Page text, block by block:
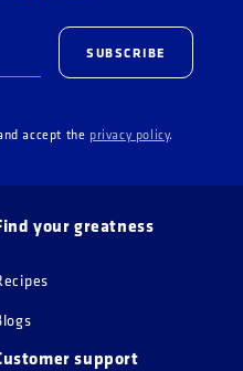
SUBSCRIBE
accept the privacy policy.
your greatness
support